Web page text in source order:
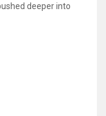
deeper into